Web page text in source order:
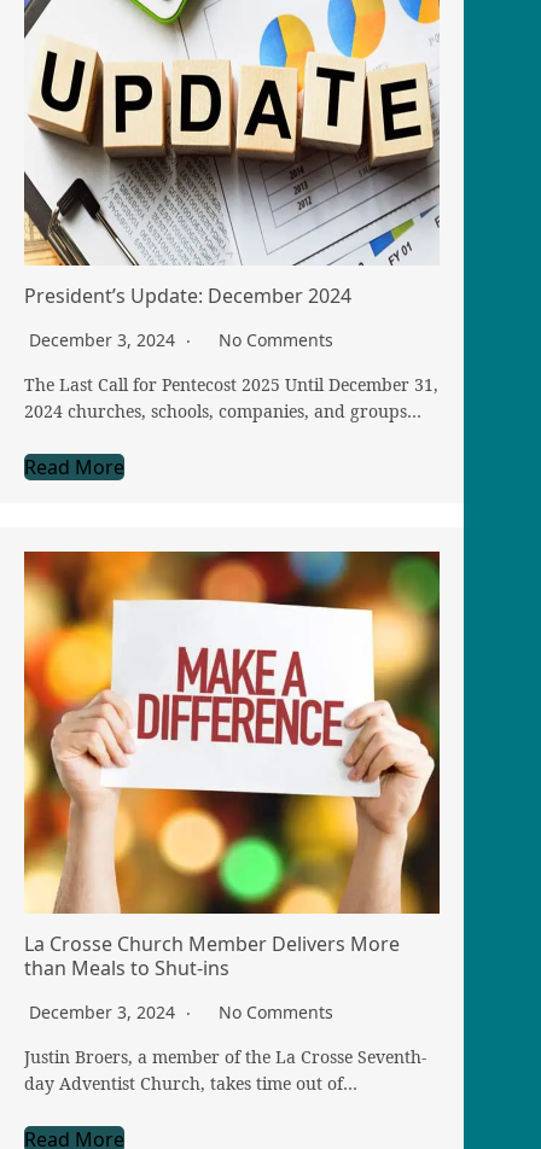
President’s Update: December 2024
December 3, 2024
No Comments
The Last Call for Pentecost 2025 Until December 31,
2024 churches, schools, companies, and groups…
Read More
La Crosse Church Member Delivers More
than Meals to Shut-ins
December 3, 2024
No Comments
Justin Broers, a member of the La Crosse Seventh-
day Adventist Church, takes time out of…
Read More